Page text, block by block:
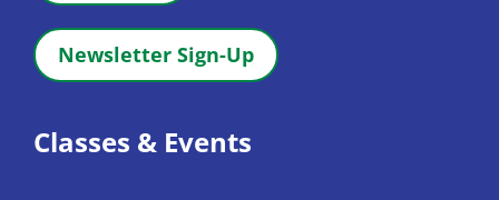
Newsletter Sign-Up
Classes & Events